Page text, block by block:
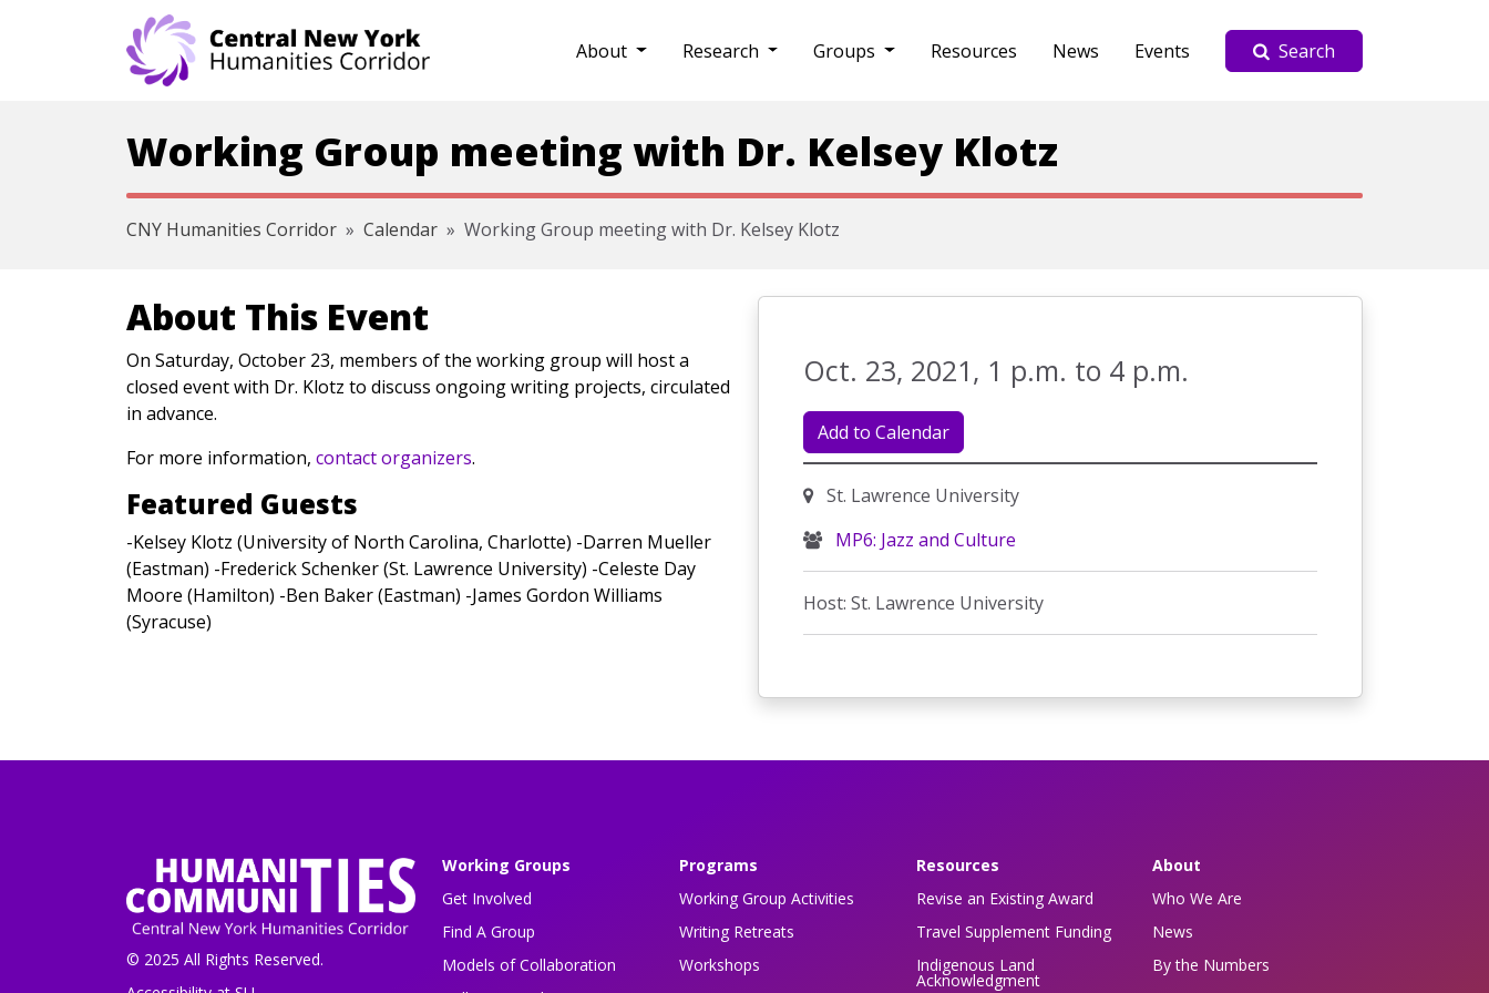
About
Research Groups Resources News Events Search
Working Group meeting with Dr. Kelsey Klotz
CNY Humanities Corridor Calendar Working Group meeting with Dr. Kelsey Klotz
About This Event
On Saturday, October 23, members of the working group will host a
closed event with Dr. Klotz to discuss ongoing writing projects, circulated
in advance.
For more information, contact organizers.
Featured Guests
-Kelsey Klotz (University of North Carolina, Charlotte) -Darren Mueller
(Eastman) -Frederick Schenker (St. Lawrence University) -Celeste Day
Moore (Hamilton) -Ben Baker (Eastman) -James Gordon Williams
(Syracuse)
Oct. 23, 2021, 1 p.m. to 4 p.m.
Add to Calendar
St. Lawrence University
MP6: Jazz and Culture
Host: St. Lawrence University
© 2025 All Rights Reserved.
Working Groups
Get Involved
Find A Group
Models of Collaboration
Programs
Working Group Activities
Writing Retreats
Workshops
Resources
Revise an Existing Award
Travel Supplement Funding
Indigenous Land
Acknowledgment
About
Who We Are
News
By the Numbers